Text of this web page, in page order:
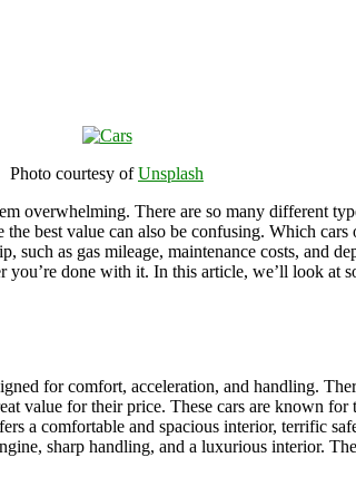
Photo courtesy ofUnsplash
overwhelming. There are so many different
best value can also be confusing. Which
as gas mileage, maintenance costs, and
done with it. In this article, we’ll look at
for comfort, acceleration, and handling.
value for their price. These cars are known
a comfortable and spacious interior, terrific
sharp handling, and a luxurious interior.